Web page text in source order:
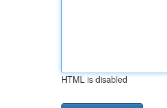
HTML is disabled